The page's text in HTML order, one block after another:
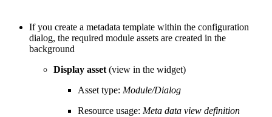
If you create a metadata template within the configuration
dialog, the required module assets are created in the
background
Display asset(view in the widget)
Asset type: Module/Dialog
Resource usage: Meta data view definition